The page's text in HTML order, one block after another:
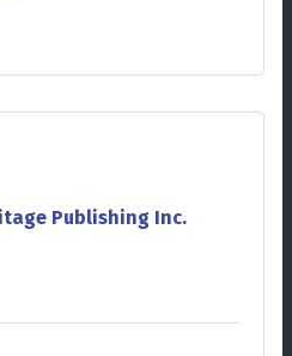
Publishing Inc.